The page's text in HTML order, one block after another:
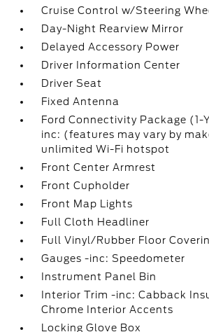
Cruise Control w/Steering
Day-Night Rearview Mirror
Delayed Accessory Power
Driver Information Center
Driver Seat
Fixed Antenna
Ford Connectivity Package (1-
inc: (features may vary by
unlimited Wi-Fi hotspot
Front Center Armrest
Front Cupholder
Front Map Lights
Full Cloth Headliner
Full Vinyl/Rubber Floor
Gauges -inc: Speedometer
Instrument Panel Bin
Interior Trim -inc: Cabback
Chrome Interior Accents
Locking Glove Box